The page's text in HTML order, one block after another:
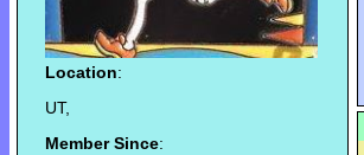
Location:
UT,
Member Since: